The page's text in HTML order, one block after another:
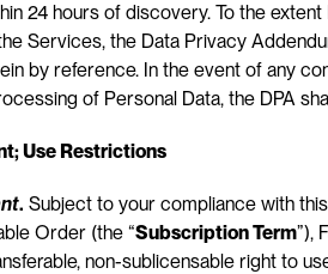
24 hours of discovery. To the
Services, the Data Privacy
by reference. In the event of any
of Personal Data, the DPA
Use Restrictions
. Subject to your compliance with
Order (the “Subscription Term”),
non-sublicensable right to